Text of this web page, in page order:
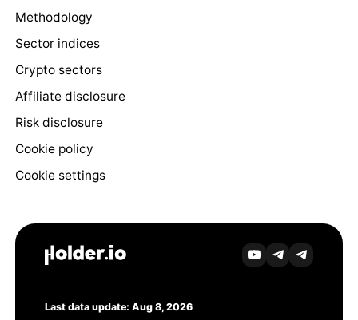
Methodology
Sector indices
Crypto sectors
Affiliate disclosure
Risk disclosure
Cookie policy
Cookie settings
Last data update: Aug 8, 2026